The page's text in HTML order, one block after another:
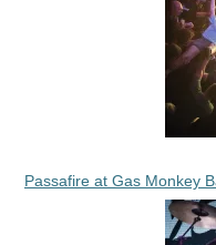
Passafire at Gas Monkey